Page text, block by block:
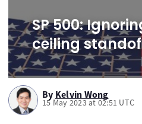
SP 500:
ceiling
By Kelvin Wong
15 May 2023 at 02:51 UTC